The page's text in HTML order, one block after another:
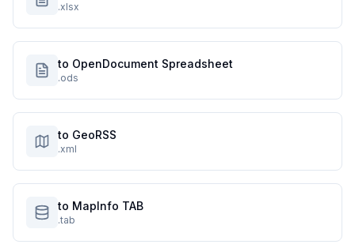
.xlsx
to OpenDocument Spreadsheet
.ods
to GeoRSS
.xml
to MapInfo TAB
.tab